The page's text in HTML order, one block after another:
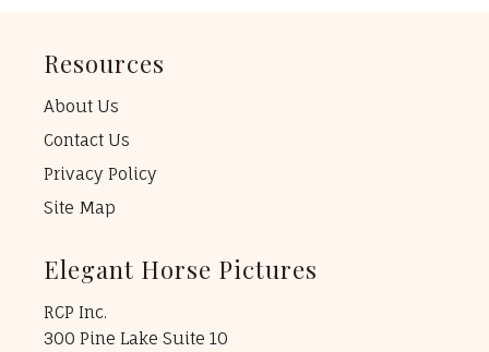
Resources
About Us
Contact Us
Privacy Policy
Site Map
Elegant Horse Pictures
RCP Inc.
300 Pine Lake Suite 10